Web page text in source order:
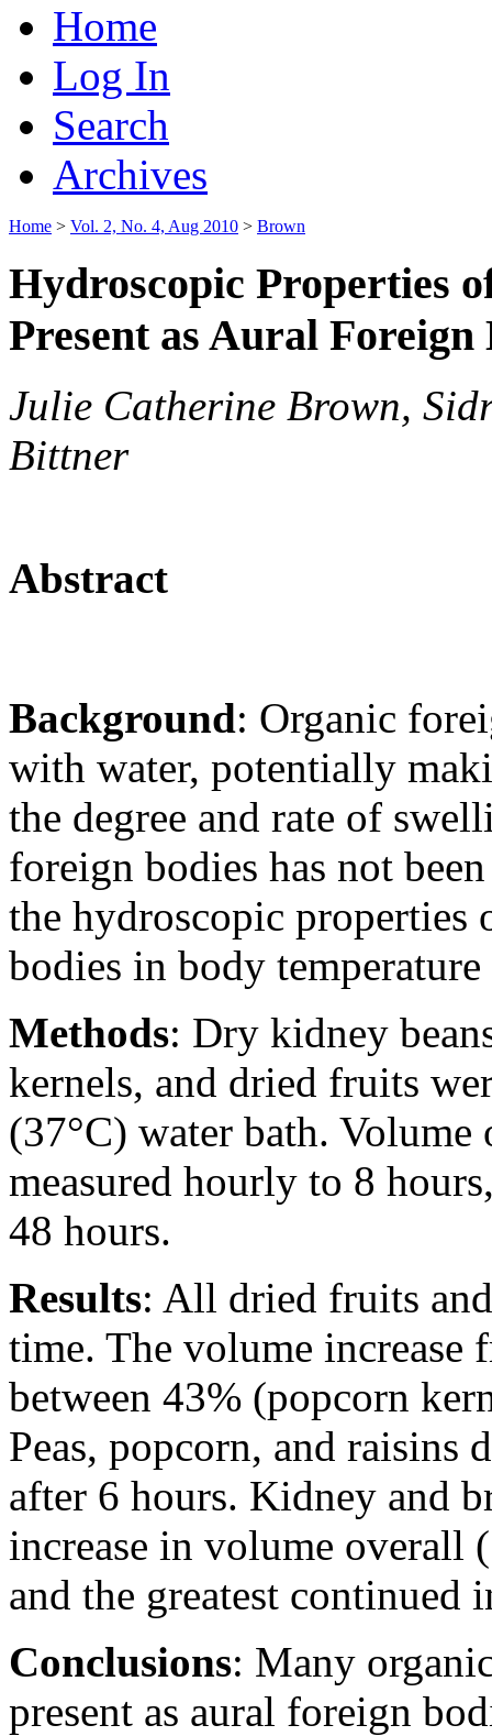
Home
Log In
Search
Archives
Home > Vol. 2, No. 4, Aug 2010 > Brown
Hydroscopic Properties
Present as Aural Foreign
Julie Catherine Brown,
Bittner
Abstract
Background: Organic
with water, potentially
the degree and rate of
foreign bodies has not
the hydroscopic
bodies in body temperature
Methods: Dry kidney
kernels, and dried fruits
(37°C) water bath. Volume
measured hourly to 8
48 hours.
Results: All dried fruits
time. The volume increase
between 43% (popcorn
Peas, popcorn, and raisins
after 6 hours. Kidney and
increase in volume overall
and the greatest continued
Conclusions: Many
present as aural foreign